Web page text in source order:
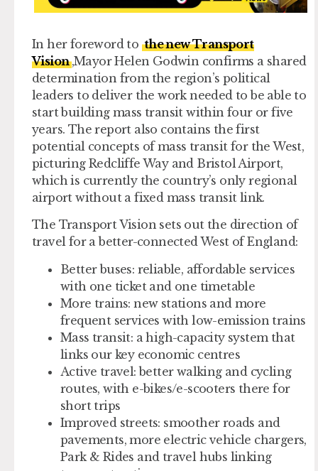
In her foreword to the new Transport
Vision,Mayor Helen Godwin confirms a shared
determination from the region’s political
leaders to deliver the work needed to be able to
start building mass transit within four or five
years. The report also contains the first
potential concepts of mass transit for the West,
picturing Redcliffe Way and Bristol Airport,
which is currently the country’s only regional
airport without a fixed mass transit link.
The Transport Vision sets out the direction of
travel for a better-connected West of England:
Better buses: reliable, affordable services
with one ticket and one timetable
More trains: new stations and more
frequent services with low-emission trains
Mass transit: a high-capacity system that
links our key economic centres
Active travel: better walking and cycling
routes, with e-bikes/e-scooters there for
short trips
Improved streets: smoother roads and
pavements, more electric vehicle chargers,
Park & Rides and travel hubs linking